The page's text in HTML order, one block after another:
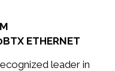
ETHERNET
leader in